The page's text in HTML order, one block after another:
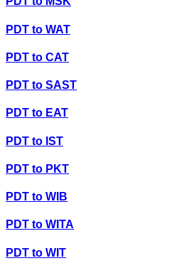
PDT to WAT
PDT to CAT
PDT to SAST
PDT to EAT
PDT to IST
PDT to PKT
PDT to WIB
PDT to WITA
PDT to WIT